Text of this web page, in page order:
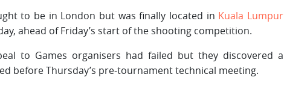
to be in London but was finally located in Kuala Lumpur
ahead of Friday’s start of the shooting competition.
to Games organisers had failed but they discovered a
before Thursday’s pre-tournament technical meeting.